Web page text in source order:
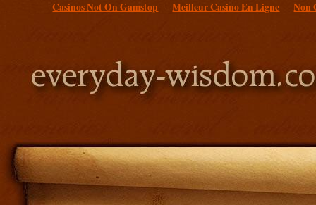
Casinos Not On Gamstop Meilleur Casino En Ligne Non